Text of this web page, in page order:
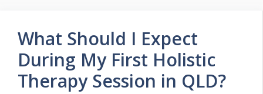
What Should I Expect
During My First Holistic
Therapy Session in QLD?